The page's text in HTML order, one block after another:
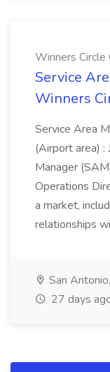
Winners Circle
Service
Winners
Service Area
(Airport area) :
Manager
Operations
a market,
relationships
San
27 days